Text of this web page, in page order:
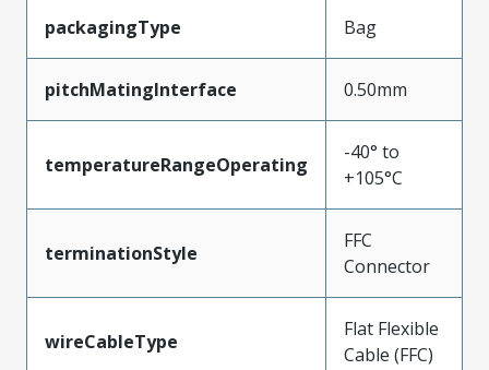
packagingType Bag
pitchMatingInterface 0.50mm
temperatureRangeOperating
-40° to
+105°C
terminationStyle
FFC
Connector
wireCableType
Flat Flexible
Cable (FFC)